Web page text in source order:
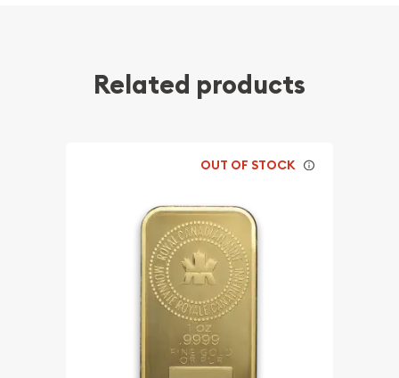
Related products
OUT OF STOCK